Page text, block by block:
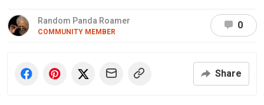
Random Panda Roamer
COMMUNITY MEMBER
0
Share